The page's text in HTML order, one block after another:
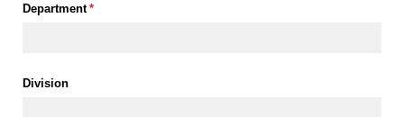
Department *
(required)
Division